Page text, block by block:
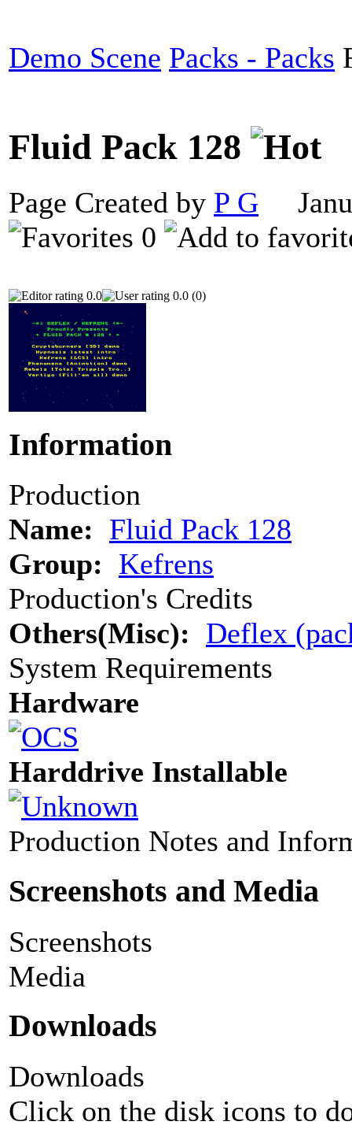
Demo Scene Packs - Packs
Fluid Pack 128
Page Created by P G
0
0.0 0.0 (0)
Information
Production
Name: Fluid Pack 128
Group: Kefrens
Production's Credits
Others(Misc): Deflex
System Requirements
Hardware
Harddrive Installable
Production Notes and
Screenshots and Media
Screenshots
Media
Downloads
Downloads
Click on the disk icons to